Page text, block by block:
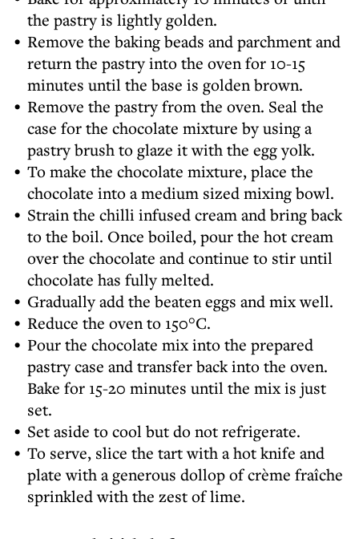
the pastry is lightly golden.
Remove the baking beads and parchment and
return the pastry into the oven for 10-15
minutes until the base is golden brown.
Remove the pastry from the oven. Seal the
case for the chocolate mixture by using a
pastry brush to glaze it with the egg yolk.
To make the chocolate mixture, place the
chocolate into a medium sized mixing bowl.
Strain the chilli infused cream and bring back
to the boil. Once boiled, pour the hot cream
over the chocolate and continue to stir until
chocolate has fully melted.
Gradually add the beaten eggs and mix well.
Reduce the oven to 150°C.
Pour the chocolate mix into the prepared
pastry case and transfer back into the oven.
Bake for 15-20 minutes until the mix is just
set.
Set aside to cool but do not refrigerate.
To serve, slice the tart with a hot knife and
plate with a generous dollop of crème fraîche
sprinkled with the zest of lime.